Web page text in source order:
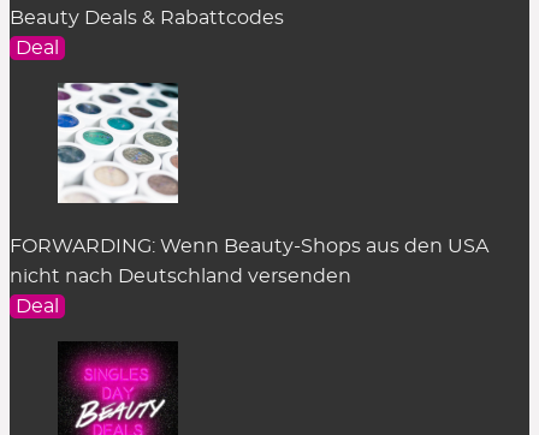
Beauty Deals & Rabattcodes
Deal
FORWARDING: Wenn Beauty-Shops aus den USA
nicht nach Deutschland versenden
Deal